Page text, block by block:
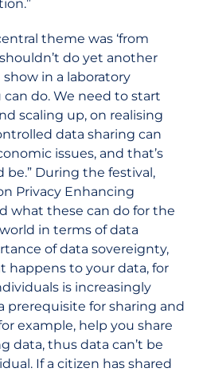
theme was ‘from
do yet another
in a laboratory
do. We need to start
scaling up, on realising
data sharing can
issues, and that’s
During the festival,
Privacy Enhancing
what these can do for the
world in terms of data
of data sovereignty,
happens to your data, for
is increasingly
prerequisite for sharing and
example, help you share
data, thus data can’t be
If a citizen has shared